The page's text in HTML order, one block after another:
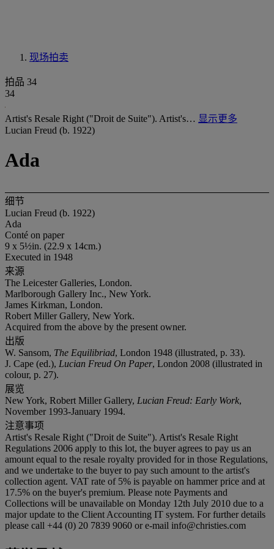
现场拍卖
拍品 34
34
Artist's Resale Right ("Droit de Suite"). Artist's… 显示更多
Lucian Freud (b. 1922)
Ada
细节
Lucian Freud (b. 1922)
Ada
Conté on paper
9 x 5½in. (22.9 x 14cm.)
Executed in 1948
来源
The Leicester Galleries, London.
Marlborough Gallery Inc., New York.
James Kirkman, London.
Robert Miller Gallery, New York.
Acquired from the above by the present owner.
出版
W. Sansom, The Equilibriad, London 1948 (illustrated, p. 33).
J. Cape (ed.), Lucian Freud On Paper, London 2008 (illustrated in
colour, p. 27).
展览
New York, Robert Miller Gallery, Lucian Freud: Early Work,
November 1993-January 1994.
注意事项
Artist's Resale Right ("Droit de Suite"). Artist's Resale Right
Regulations 2006 apply to this lot, the buyer agrees to pay us an
amount equal to the resale royalty provided for in those Regulations,
and we undertake to the buyer to pay such amount to the artist's
collection agent. VAT rate of 5% is payable on hammer price and at
17.5% on the buyer's premium. Please note Payments and
Collections will be unavailable on Monday 12th July 2010 due to a
major update to the Client Accounting IT system. For further details
please call +44 (0) 20 7839 9060 or e-mail info@christies.com